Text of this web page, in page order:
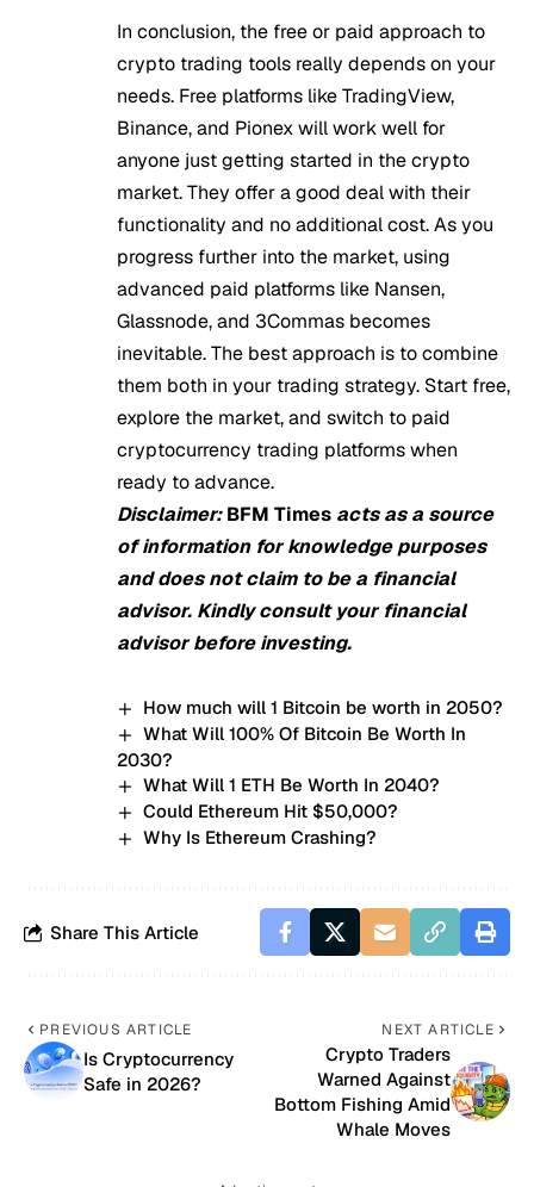
In conclusion, the free or paid approach to
crypto trading tools really depends on your
needs. Free platforms like TradingView,
Binance, and Pionex will work well for
anyone just getting started in the crypto
market. They offer a good deal with their
functionality and no additional cost. As you
progress further into the market, using
advanced paid platforms like Nansen,
Glassnode, and 3Commas becomes
inevitable. The best approach is to combine
them both in your trading strategy. Start free,
explore the market, and switch to paid
cryptocurrency trading platforms when
ready to advance.
Disclaimer:BFM Times acts as a source
of information for knowledge purposes
and does not claim to be a financial
advisor. Kindly consult your financial
advisor before investing.
How much will 1 Bitcoin be worth in 2050?
What Will 100% Of Bitcoin Be Worth In
2030?
What Will 1 ETH Be Worth In 2040?
Could Ethereum Hit $50,000?
Why Is Ethereum Crashing?
Share This Article
PREVIOUS ARTICLE
Is Cryptocurrency
Safe in 2026?
NEXT ARTICLE
Crypto Traders
Warned Against
Bottom Fishing Amid
Whale Moves